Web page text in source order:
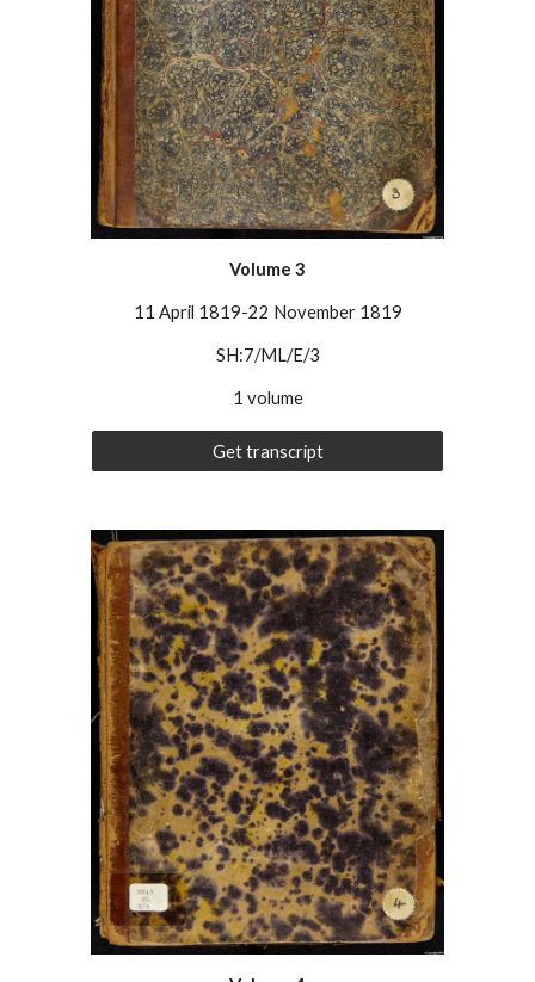
Volume 3
11 April 1819-22 November 1819
SH:7/ML/E/3
1 volume
Get transcript